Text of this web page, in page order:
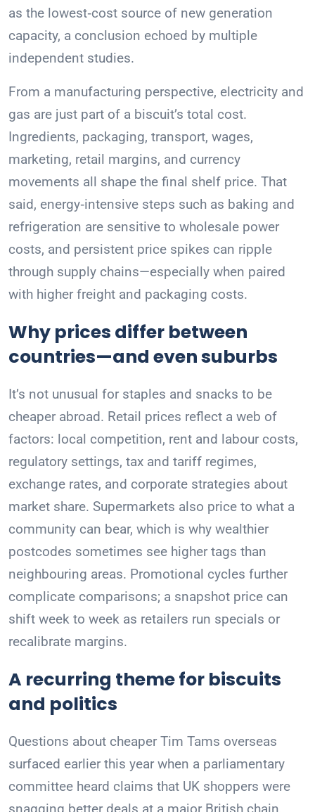
as the lowest‑cost source of new generation
capacity, a conclusion echoed by multiple
independent studies.
From a manufacturing perspective, electricity and
gas are just part of a biscuit’s total cost.
Ingredients, packaging, transport, wages,
marketing, retail margins, and currency
movements all shape the final shelf price. That
said, energy‑intensive steps such as baking and
refrigeration are sensitive to wholesale power
costs, and persistent price spikes can ripple
through supply chains—especially when paired
with higher freight and packaging costs.
Why prices differ between
countries—and even suburbs
It’s not unusual for staples and snacks to be
cheaper abroad. Retail prices reflect a web of
factors: local competition, rent and labour costs,
regulatory settings, tax and tariff regimes,
exchange rates, and corporate strategies about
market share. Supermarkets also price to what a
community can bear, which is why wealthier
postcodes sometimes see higher tags than
neighbouring areas. Promotional cycles further
complicate comparisons; a snapshot price can
shift week to week as retailers run specials or
recalibrate margins.
A recurring theme for biscuits
and politics
Questions about cheaper Tim Tams overseas
surfaced earlier this year when a parliamentary
committee heard claims that UK shoppers were